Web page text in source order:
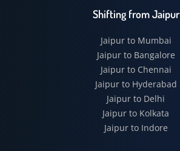
Shifting from Jaipur
Jaipur to Mumbai
Jaipur to Bangalore
Jaipur to Chennai
Jaipur to Hyderabad
Jaipur to Delhi
Jaipur to Kolkata
Jaipur to Indore